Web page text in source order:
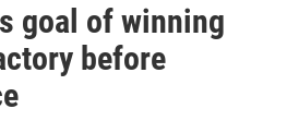
goal of winning
before